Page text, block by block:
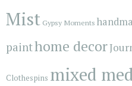
Mist Gypsy Moments
painthome decor
Clothespins mixed